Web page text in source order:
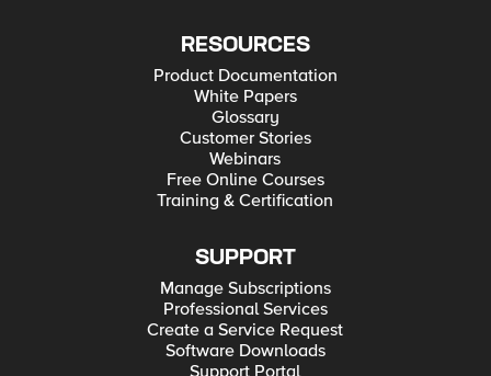
RESOURCES
Product Documentation
White Papers
Glossary
Customer Stories
Webinars
Free Online Courses
Training & Certification
SUPPORT
Manage Subscriptions
Professional Services
Create a Service Request
Software Downloads
Support Portal